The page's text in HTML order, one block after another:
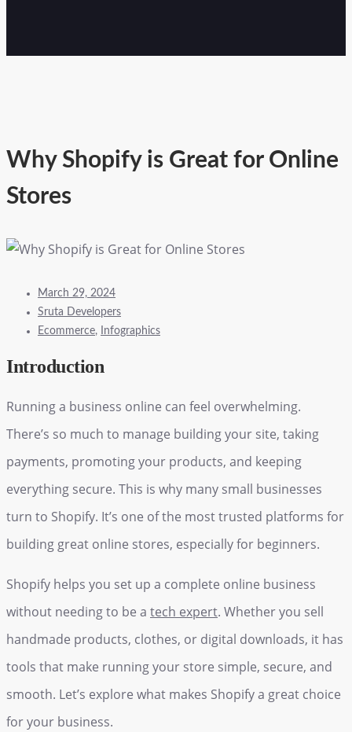
Why Shopify is Great for Online
Stores
March 29, 2024
Sruta Developers
Ecommerce, Infographics
Introduction
Running a business online can feel overwhelming.
There’s so much to manage building your site, taking
payments, promoting your products, and keeping
everything secure. This is why many small businesses
turn to Shopify. It’s one of the most trusted platforms for
building great online stores, especially for beginners.
Shopify helps you set up a complete online business
without needing to be a tech expert. Whether you sell
handmade products, clothes, or digital downloads, it has
tools that make running your store simple, secure, and
smooth. Let’s explore what makes Shopify a great choice
for your business.